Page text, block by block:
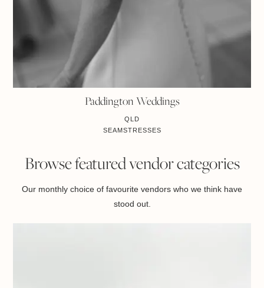
Paddington Weddings
QLD
SEAMSTRESSES
Browse featured vendor categories
Our monthly choice of favourite vendors who we think have
stood out.